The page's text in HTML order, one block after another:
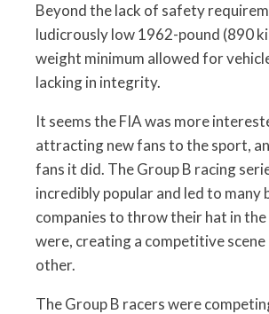
Beyond the lack of safety
ludicrously low 1962-pound (890
weight minimum allowed for
lacking in integrity.
It seems the FIA was more
attracting new fans to the sport,
fans it did. The Group B racing
incredibly popular and led to many
companies to throw their hat in the
were, creating a competitive scene
other.
The Group B racers were